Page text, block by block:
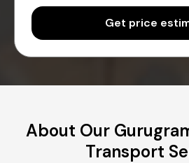
Get price
About Our
Transport